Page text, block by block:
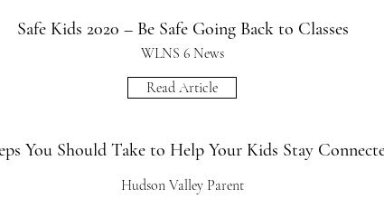
Safe Kids 2020 – Be Safe Going Back to Classes
WLNS 6 News
Read Article
You Should Take to Help Your Kids Stay
Hudson Valley Parent